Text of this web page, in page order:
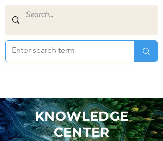
KNOWLEDGE
CENTER